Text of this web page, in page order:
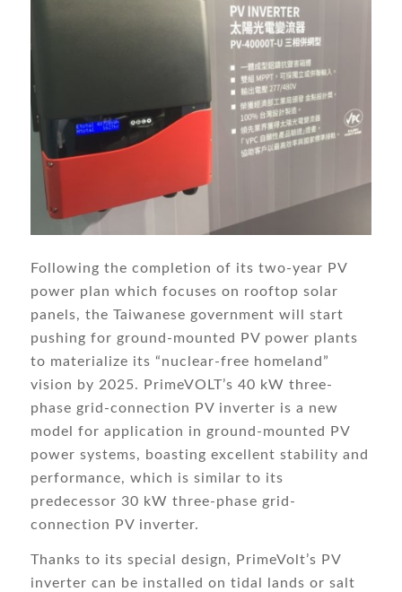
Following the completion of its two-year PV
power plan which focuses on rooftop solar
panels, the Taiwanese government will start
pushing for ground-mounted PV power plants
to materialize its “nuclear-free homeland”
vision by 2025. PrimeVOLT’s 40 kW three-
phase grid-connection PV inverter is a new
model for application in ground-mounted PV
power systems, boasting excellent stability and
performance, which is similar to its
predecessor 30 kW three-phase grid-
connection PV inverter.
Thanks to its special design, PrimeVolt’s PV
inverter can be installed on tidal lands or salt